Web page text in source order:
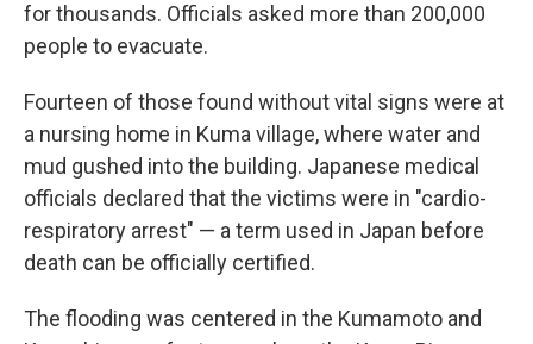
for thousands. Officials asked more than 200,000
people to evacuate.
Fourteen of those found without vital signs were at
a nursing home in Kuma village, where water and
mud gushed into the building. Japanese medical
officials declared that the victims were in "cardio-
respiratory arrest" — a term used in Japan before
death can be officially certified.
The flooding was centered in the Kumamoto and